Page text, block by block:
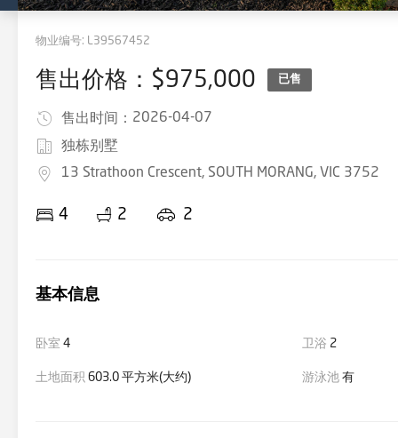
物业编号: L39567452
售出价格：$975,000 已售
售出时间： 2026-04-07
独栋别墅
13 Strathoon Crescent, SOUTH MORANG, VIC 3752
4 2 2
基本信息
卧室 4 卫浴 2
土地面积 603.0 平方米(大约) 游泳池有